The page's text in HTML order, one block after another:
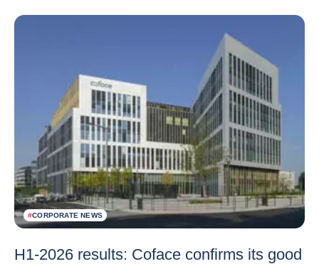
#CORPORATE NEWS
H1-2026 results: Coface confirms its good